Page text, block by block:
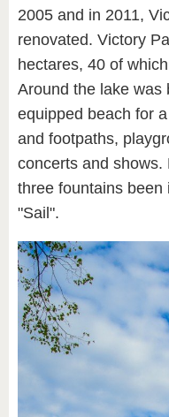
2005 and in 2011,
renovated. Victory
hectares, 40 of
Around the lake was
equipped beach for
and footpaths,
concerts and shows.
three fountains been
"Sail".